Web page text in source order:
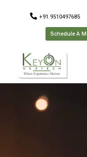
+91 9510497685
Schedule A